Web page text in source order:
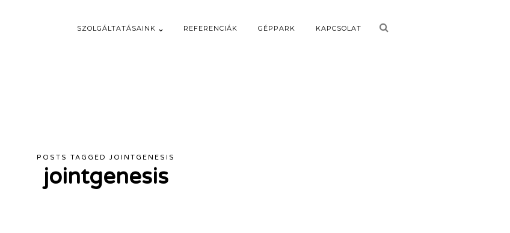
SZOLGÁLTATÁSAINK REFERENCIÁK GÉPPARK KAPCSOLAT
POSTS TAGGED JOINTGENESIS
jointgenesis